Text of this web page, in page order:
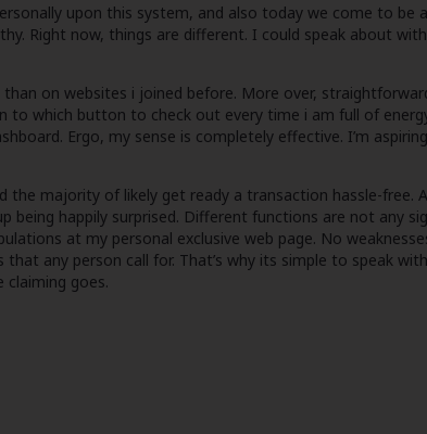
upon this system, and also today we come to be
Right now, things are different. I could speak about
on websites i joined before. More over,
which button to check out every time i am full of
Ergo, my sense is completely effective. I’m
majority of likely get ready a transaction hassle-free.
happily surprised. Different functions are not any
at my personal exclusive web page. No
any person call for. That’s why its simple to speak
claiming goes.